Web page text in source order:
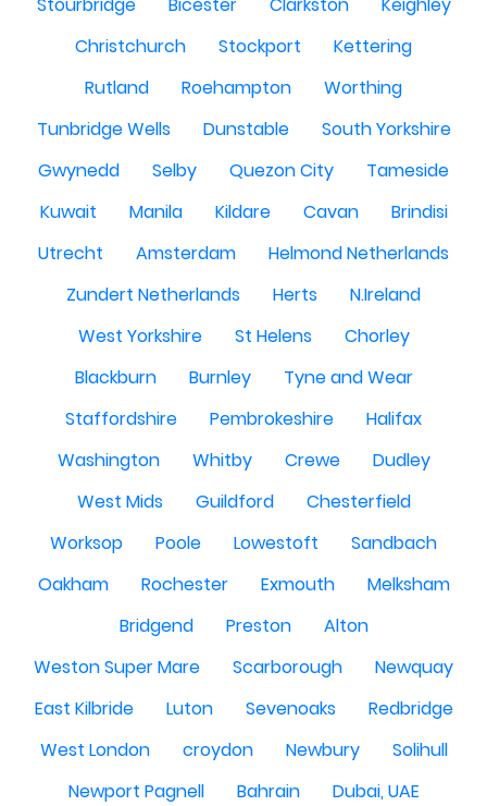
Stourbridge Bicester Clarkston
Keighley
Christchurch
Stockport
Kettering
Rutland
Roehampton
Worthing
Tunbridge Wells
Dunstable
South Yorkshire
Gwynedd
Selby Quezon City
Tameside
Kuwait
Manila Kildare Cavan
Brindisi
Utrecht
Amsterdam
Helmond Netherlands
Zundert Netherlands
Herts
N.Ireland
West Yorkshire
St Helens
Chorley
Blackburn
Burnley
Tyne and Wear
Staffordshire
Pembrokeshire
Halifax
Washington
Whitby Crewe
Dudley
West Mids
Guildford
Chesterfield
Worksop
Poole Lowestoft
Sandbach
Oakham
Rochester Exmouth
Melksham
Bridgend
Preston
Alton
Weston Super Mare
Scarborough
Newquay
East Kilbride
Luton Sevenoaks
Redbridge
West London
croydon Newbury
Solihull
Newport Pagnell
Bahrain
Dubai, UAE